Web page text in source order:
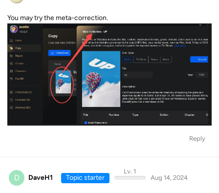
You may try the meta-correction.
Reply
D DaveH1 Topic starter
Lv. 1
Aug 14, 2024